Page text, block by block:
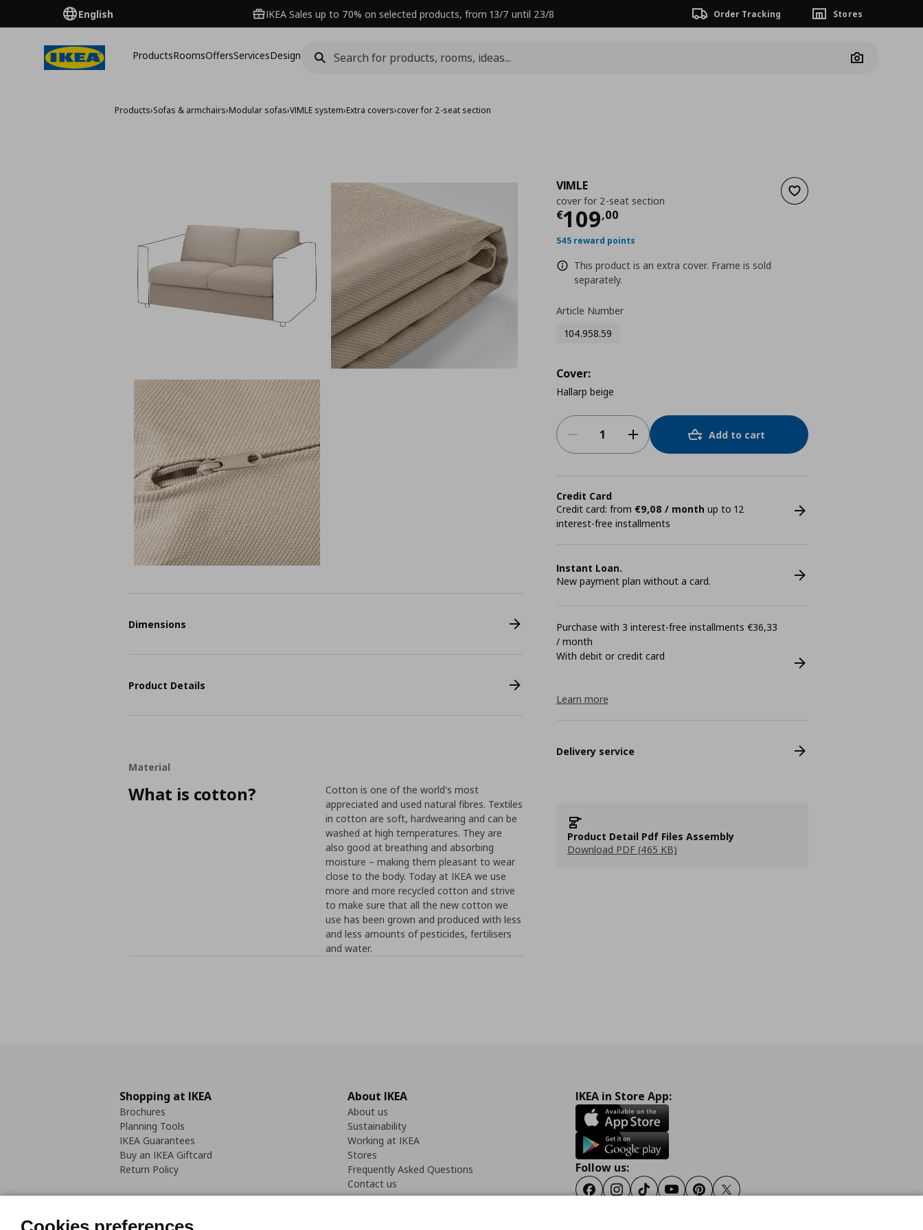
English IKEA Sales up to 70% on selected products, from 13/7 until 23/8 Order Tracking Stores
ProductsRoomsOffersServicesDesign
Camera
Products›Sofas & armchairs›Modular sofas›VIMLE system›Extra covers›cover for 2-seat section
Add to wishlist
VIMLE
cover for 2-seat section
€109,00
Current price
545 reward points
This product is an extra cover. Frame is sold
separately.
Article Number
104.958.59
Cover:
Hallarp beige
Add to cart
Credit Card
Credit card: from €9,08 / month up to 12
interest-free installments
Instant Loan.
New payment plan without a card.
Purchase with 3 interest-free installments €36,33
/ month
With debit or credit card
Learn more
Delivery service
Product Detail Pdf Files Assembly
Download PDF (465 KB)
Dimensions
Product Details
Material
What is cotton?
Cotton is one of the world's most
appreciated and used natural fibres. Textiles
in cotton are soft, hardwearing and can be
washed at high temperatures. They are
also good at breathing and absorbing
moisture – making them pleasant to wear
close to the body. Today at IKEA we use
more and more recycled cotton and strive
to make sure that all the new cotton we
use has been grown and produced with less
and less amounts of pesticides, fertilisers
and water.
Shopping at IKEA
Brochures
Planning Tools
IKEA Guarantees
Buy an IKEA Giftcard
Return Policy
About IKEA
About us
Sustainability
Working at IKEA
Stores
Frequently Asked Questions
Contact us
IKEA in Store App:
Follow us:
FacebookInstagram
TiktokYoutubePinterestTwitter